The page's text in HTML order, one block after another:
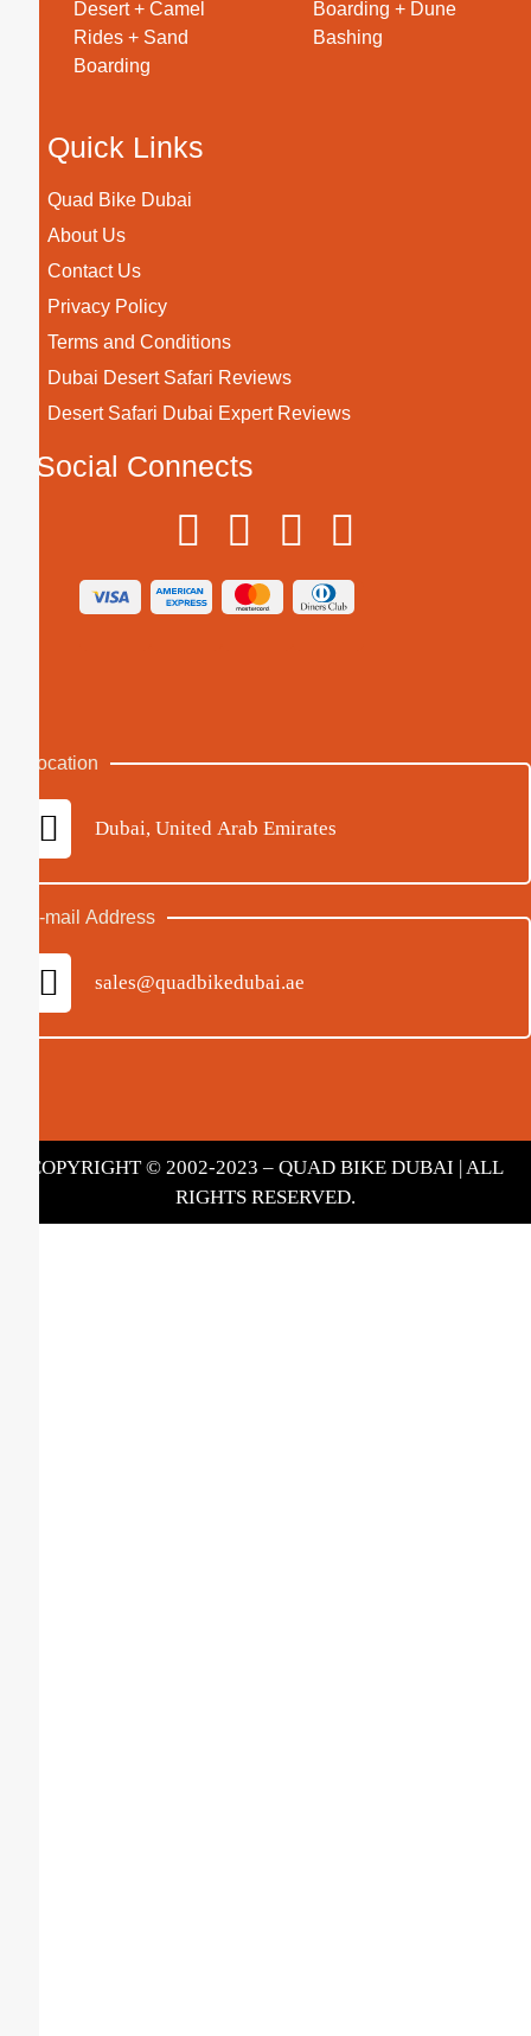
Desert + Camel
Rides + Sand
Boarding
Boarding + Dune
Bashing
Quick Links
Quad Bike Dubai
About Us
Contact Us
Privacy Policy
Terms and Conditions
Dubai Desert Safari Reviews
Desert Safari Dubai Expert Reviews
Social Connects
Location
Dubai, United Arab Emirates
E-mail Address
sales@quadbikedubai.ae
COPYRIGHT © 2002-2023 – QUAD BIKE DUBAI | ALL
RIGHTS RESERVED.